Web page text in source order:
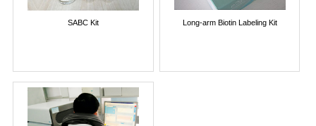
SABC Kit Long-arm Biotin Labeling Kit